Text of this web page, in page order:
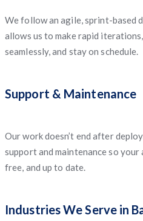
We follow an agile, sprint-based
allows us to make rapid
seamlessly, and stay on schedule.
Support & Maintenance
Our work doesn’t end after
support and maintenance so your
free, and up to date.
Industries We Serve in